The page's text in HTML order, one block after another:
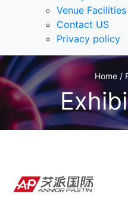
Venue Facilities
Contact US
Privacy policy
Home /